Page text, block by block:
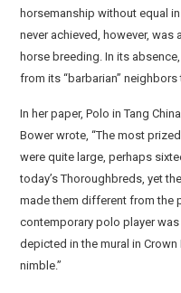
horsemanship without equal
never achieved, however,
horse breeding. In its
from its “barbarian”
In her paper, Polo in Tang
Bower wrote, “The most
were quite large, perhaps
today’s Thoroughbreds, yet
made them different from the
contemporary polo player
depicted in the mural in
nimble.”